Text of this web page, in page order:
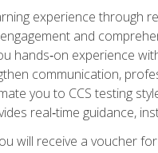
experience through
and
hands‑on experience
communication,
you to CCS testing
real‑time guidance,
will receive a voucher